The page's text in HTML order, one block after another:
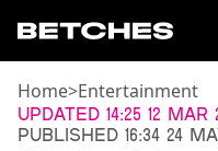
News
Home>Entertainment
Updated 14:25 12 Mar
Published 16:34 24